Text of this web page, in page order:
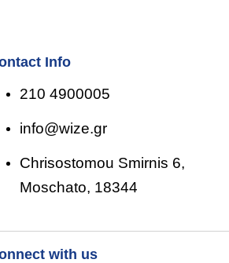
Info
210 4900005
info@wize.gr
Chrisostomou Smirnis 6,
Moschato, 18344
with us